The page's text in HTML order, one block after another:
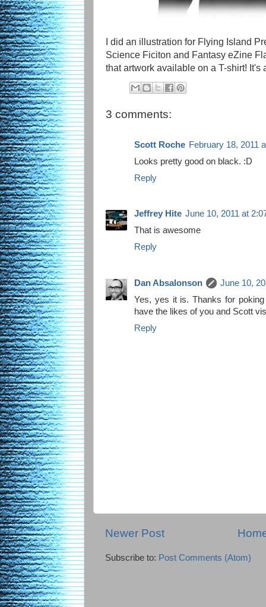
I did an illustration for Flying Island
Science Ficiton and Fantasy eZine
that artwork available on a T-shirt!
3 comments:
Scott Roche February 18, 2011
Looks pretty good on black. :D
Reply
Jeffrey Hite June 10, 2011 at
That is awesome
Reply
Dan Absalonson
June 10,
Yes, yes it is. Thanks for
have the likes of you and Scott
Reply
Newer Post
Subscribe to: Post Comments (Atom)